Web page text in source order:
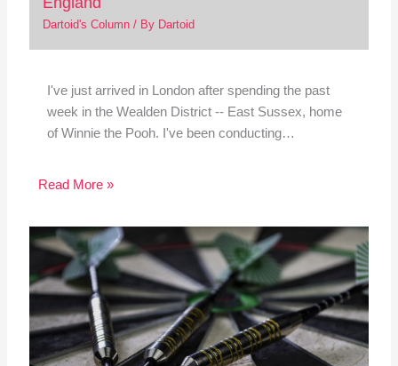
Dartoid's Column/ By Dartoid
I've just arrived in London after spending the past
week in the Wealden District -- East Sussex, home
of Winnie the Pooh. I've been conducting…
Read More »